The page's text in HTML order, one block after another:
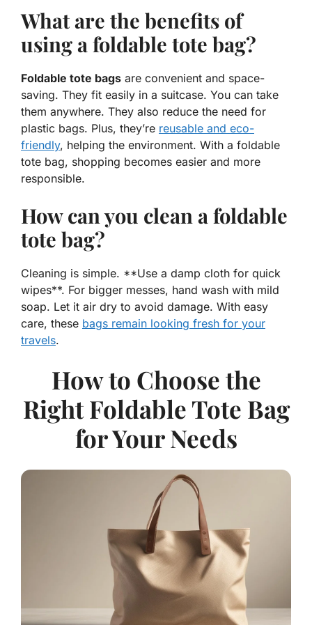
What are the benefits of
using a foldable tote bag?
Foldable tote bags are convenient and space-
saving. They fit easily in a suitcase. You can take
them anywhere. They also reduce the need for
plastic bags. Plus, they’re reusable and eco-
friendly, helping the environment. With a foldable
tote bag, shopping becomes easier and more
responsible.
How can you clean a foldable
tote bag?
Cleaning is simple. **Use a damp cloth for quick
wipes**. For bigger messes, hand wash with mild
soap. Let it air dry to avoid damage. With easy
care, these bags remain looking fresh for your
travels.
How to Choose the
Right Foldable Tote Bag
for Your Needs